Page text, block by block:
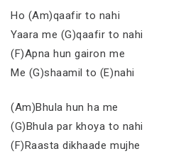
Ho (Am)qaafir to nahi
Yaara me (G)qaafir to nahi
(F)Apna hun gairon me
Me (G)shaamil to (E)nahi
(Am)Bhula hun ha me
(G)Bhula par khoya to nahi
(F)Raasta dikhaade mujhe